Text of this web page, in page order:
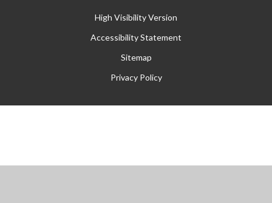
High Visibility Version
Accessibility Statement
Sitemap
Privacy Policy